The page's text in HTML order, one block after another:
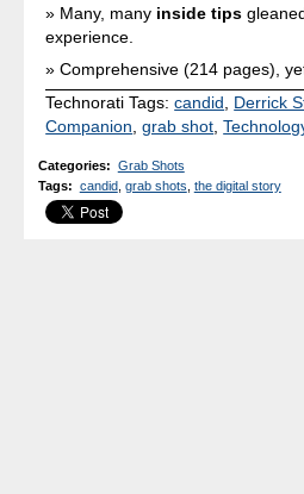
Many, many inside tips
experience.
Comprehensive (214 pages),
Technorati Tags:candid Derrick
Companion ,grab shot ,
Categories: Grab Shots
Tags: candid, grab shots the digital story